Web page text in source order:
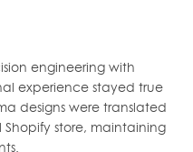
engineering with
experience stayed true
designs were translated
store, maintaining